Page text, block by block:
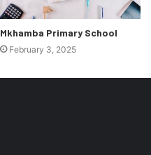
Mkhamba Primary School
February 3, 2025